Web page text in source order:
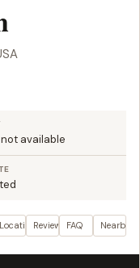
available
LocationReviews FAQ Nearby